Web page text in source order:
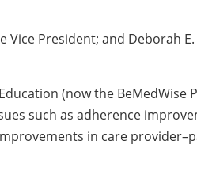
Vice President; and Deborah
(now the BeMedWise
such as adherence
in care